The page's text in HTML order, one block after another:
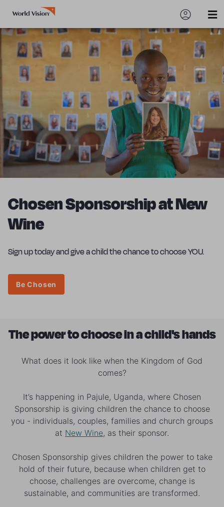
Chosen Sponsorship at New
Wine
Sign up today and give a child the chance to choose YOU.
Be Chosen
The power to choose in a child's hands
What does it look like when the Kingdom of God
comes?
It’s happening in Pajule, Uganda, where Chosen
Sponsorship is giving children the chance to choose
you - individuals, couples, families and church groups
at New Wine, as their sponsor.
Chosen Sponsorship gives children the power to take
hold of their future, because when children get to
choose, challenges are overcome, change is
sustainable, and communities are transformed.